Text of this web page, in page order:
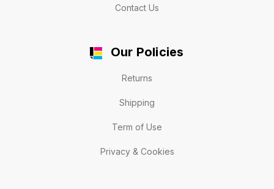
Contact Us
Our Policies
Returns
Shipping
Term of Use
Privacy & Cookies